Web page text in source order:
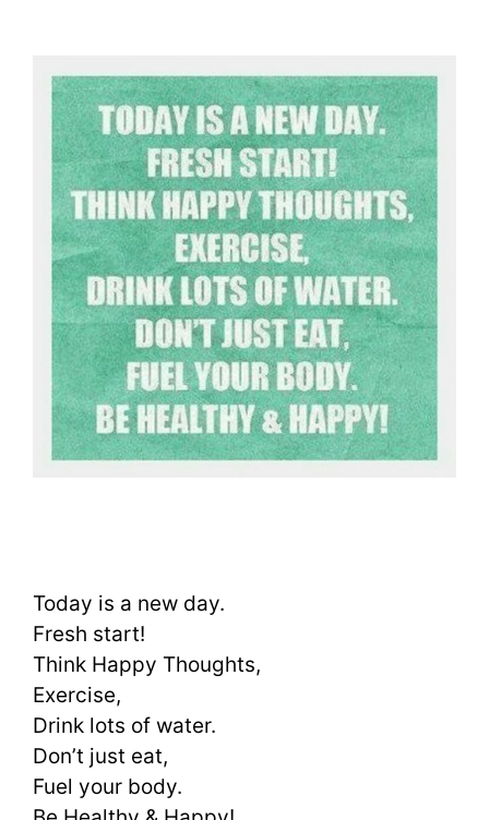
Today is a new day.
Fresh start!
Think Happy Thoughts,
Exercise,
Drink lots of water.
Don’t just eat,
Fuel your body.